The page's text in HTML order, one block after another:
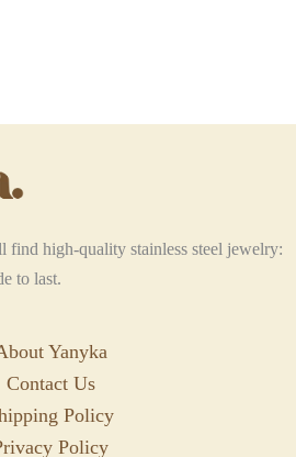
find high-quality stainless steel jewelry:
to last.
Yanyka
Contact Us
Policy
Policy